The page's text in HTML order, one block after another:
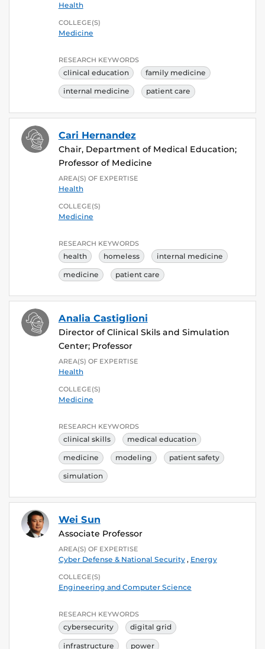
Health
COLLEGE(S)
Medicine
RESEARCH KEYWORDS
clinical education family medicine
internal medicine patient care
Cari Hernandez
Chair, Department of Medical Education;
Professor of Medicine
AREA(S) OF EXPERTISE
Health
COLLEGE(S)
Medicine
RESEARCH KEYWORDS
health homeless internal medicine
medicine patient care
Analia Castiglioni
Director of Clinical Skils and Simulation
Center; Professor
AREA(S) OF EXPERTISE
Health
COLLEGE(S)
Medicine
RESEARCH KEYWORDS
clinical skills medical education
medicine modeling patient safety
simulation
Wei Sun
Associate Professor
AREA(S) OF EXPERTISE
Cyber Defense & National Security, Energy
COLLEGE(S)
Engineering and Computer Science
RESEARCH KEYWORDS
cybersecurity digital grid
infrastructure power